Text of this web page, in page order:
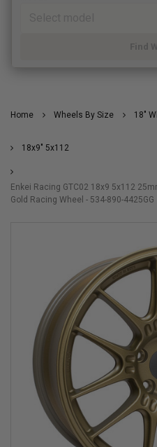
Find
Home Wheels By Size 18"
18x9" 5x112
Enkei Racing GTC02 18x9 5x112
Gold Racing Wheel - 534-890-4425GG